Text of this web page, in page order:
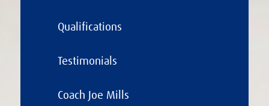
Qualifications
Testimonials
Coach Joe Mills